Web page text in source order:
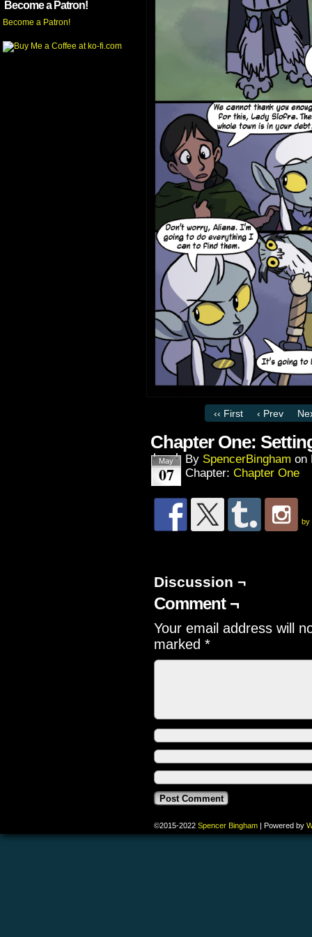
Become a Patron!
Become a Patron!
‹‹ First ‹ Prev
Chapter One:
May
07
By SpencerBingham on
Chapter: Chapter One
by
Discussion ¬
Comment ¬
Your email address will
marked *
©2015-2022 Spencer Bingham | Powered by